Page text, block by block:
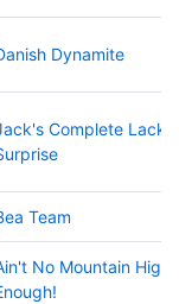
Dynamite
Complete Lack
Team
No Mountain High